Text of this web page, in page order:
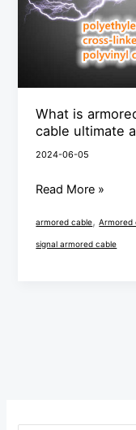
What is
cable ultimate
2024-06-05
armored
ultimate
guide
Read More »
armored cable,Armored
signal armored cable